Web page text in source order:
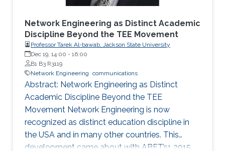
Network Engineering as Distinct Academic
Discipline Beyond the TEE Movement
Professor Tarek Al-bawab, Jackson State University
Dec 19, 14:00 - 16:00
B1 B3 R3119
Network Engineering communications
Abstract: Network Engineering as Distinct
Academic Discipline Beyond the TEE
Movement Network Engineering is now
recognized as distinct education discipline in
the USA and in many other countries. This
development came about with ABET’s1 2015